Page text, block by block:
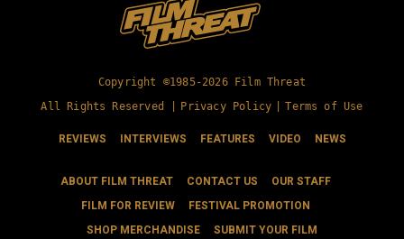
Copyright ©1985-2026 Film Threat
All Rights Reserved |
Privacy Policy Terms of Use
REVIEWS INTERVIEWS FEATURES VIDEO NEWS
ABOUT FILM THREAT CONTACT US
OUR STAFF
FILM FOR REVIEW
FESTIVAL PROMOTION
SHOP MERCHANDISE
SUBMIT YOUR FILM